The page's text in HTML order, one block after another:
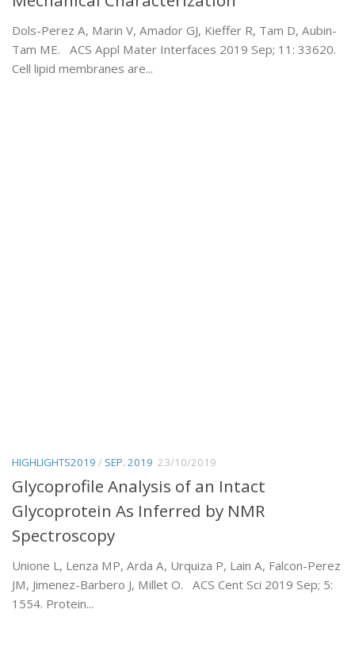
Dols-Perez A, Marin V, Amador GJ, Kieffer R, Tam D, Aubin-
Tam ME. ACS Appl Mater Interfaces 2019 Sep; 11: 33620.
Cell lipid membranes are...
HIGHLIGHTS2019 / SEP. 2019 23/10/2019
Glycoprofile Analysis of an Intact
Glycoprotein As Inferred by NMR
Spectroscopy
Unione L, Lenza MP, Arda A, Urquiza P, Lain A, Falcon-Perez
JM, Jimenez-Barbero J, Millet O. ACS Cent Sci 2019 Sep; 5:
1554. Protein...